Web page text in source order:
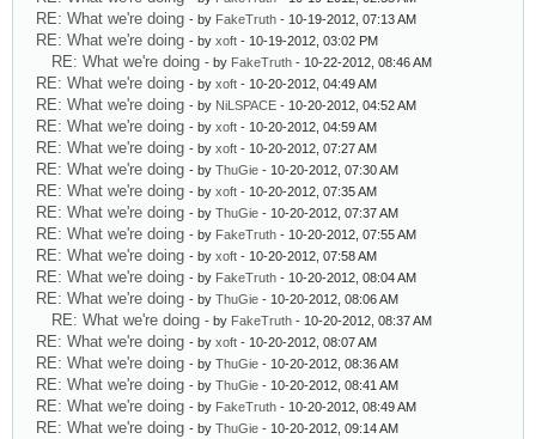
RE: What we're doing - by FakeTruth - 10-19-2012, 07:13 AM
RE: What we're doing - by xoft - 10-19-2012, 03:02 PM
RE: What we're doing - by FakeTruth - 10-22-2012, 08:46 AM
RE: What we're doing - by xoft - 10-20-2012, 04:49 AM
RE: What we're doing - by NiLSPACE - 10-20-2012, 04:52 AM
RE: What we're doing - by xoft - 10-20-2012, 04:59 AM
RE: What we're doing - by xoft - 10-20-2012, 07:27 AM
RE: What we're doing - by ThuGie - 10-20-2012, 07:30 AM
RE: What we're doing - by xoft - 10-20-2012, 07:35 AM
RE: What we're doing - by ThuGie - 10-20-2012, 07:37 AM
RE: What we're doing - by FakeTruth - 10-20-2012, 07:55 AM
RE: What we're doing - by xoft - 10-20-2012, 07:58 AM
RE: What we're doing - by FakeTruth - 10-20-2012, 08:04 AM
RE: What we're doing - by ThuGie - 10-20-2012, 08:06 AM
RE: What we're doing - by FakeTruth - 10-20-2012, 08:37 AM
RE: What we're doing - by xoft - 10-20-2012, 08:07 AM
RE: What we're doing - by ThuGie - 10-20-2012, 08:36 AM
RE: What we're doing - by ThuGie - 10-20-2012, 08:41 AM
RE: What we're doing - by FakeTruth - 10-20-2012, 08:49 AM
RE: What we're doing - by ThuGie - 10-20-2012, 09:14 AM